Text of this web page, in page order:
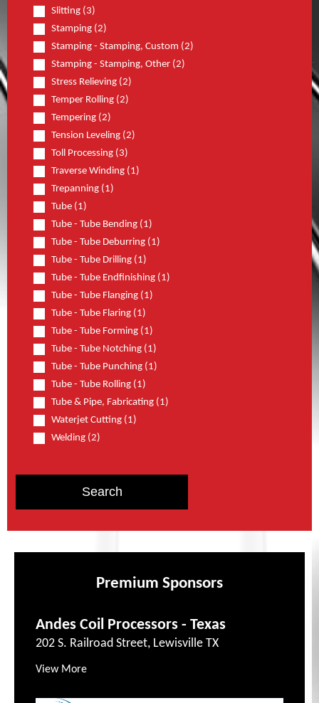
Slitting (3)
Stamping (2)
Stamping - Stamping, Custom (2)
Stamping - Stamping, Other (2)
Stress Relieving (2)
Temper Rolling (2)
Tempering (2)
Tension Leveling (2)
Toll Processing (3)
Traverse Winding (1)
Trepanning (1)
Tube (1)
Tube - Tube Bending (1)
Tube - Tube Deburring (1)
Tube - Tube Drilling (1)
Tube - Tube Endfinishing (1)
Tube - Tube Flanging (1)
Tube - Tube Flaring (1)
Tube - Tube Forming (1)
Tube - Tube Notching (1)
Tube - Tube Punching (1)
Tube - Tube Rolling (1)
Tube & Pipe, Fabricating (1)
Waterjet Cutting (1)
Welding (2)
Premium Sponsors
Andes Coil Processors - Texas
202 S. Railroad Street, Lewisville TX
View More